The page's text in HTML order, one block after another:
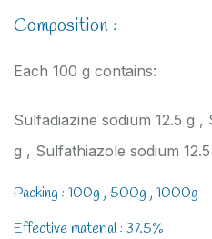
Composition :
Each 100 g contains:
Sulfadiazine sodium 12.5 g ,
g , Sulfathiazole sodium
Packing : 100g , 500g , 1000g
Effective material : 37.5%